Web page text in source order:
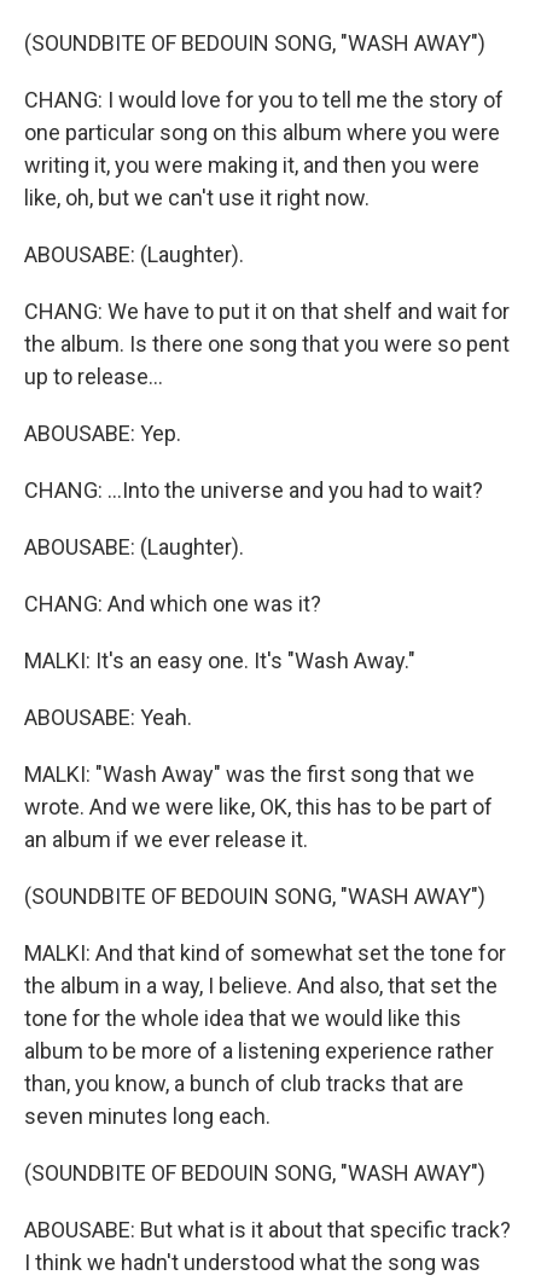
(SOUNDBITE OF BEDOUIN SONG, "WASH AWAY")
CHANG: I would love for you to tell me the story of
one particular song on this album where you were
writing it, you were making it, and then you were
like, oh, but we can't use it right now.
ABOUSABE: (Laughter).
CHANG: We have to put it on that shelf and wait for
the album. Is there one song that you were so pent
up to release...
ABOUSABE: Yep.
CHANG: ...Into the universe and you had to wait?
ABOUSABE: (Laughter).
CHANG: And which one was it?
MALKI: It's an easy one. It's "Wash Away."
ABOUSABE: Yeah.
MALKI: "Wash Away" was the first song that we
wrote. And we were like, OK, this has to be part of
an album if we ever release it.
(SOUNDBITE OF BEDOUIN SONG, "WASH AWAY")
MALKI: And that kind of somewhat set the tone for
the album in a way, I believe. And also, that set the
tone for the whole idea that we would like this
album to be more of a listening experience rather
than, you know, a bunch of club tracks that are
seven minutes long each.
(SOUNDBITE OF BEDOUIN SONG, "WASH AWAY")
ABOUSABE: But what is it about that specific track?
I think we hadn't understood what the song was